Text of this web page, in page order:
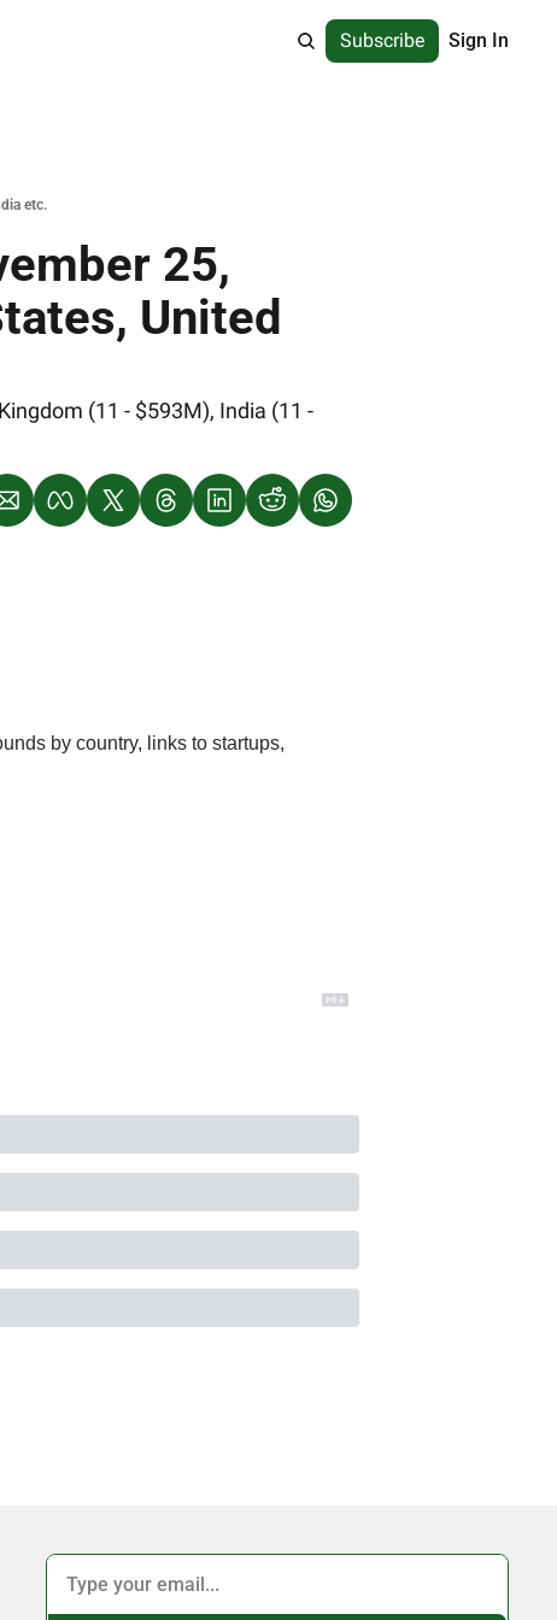
Subscribe Sign In
etc.
25,
United
(11 - $593M), India (11 -
by country, links to startups,